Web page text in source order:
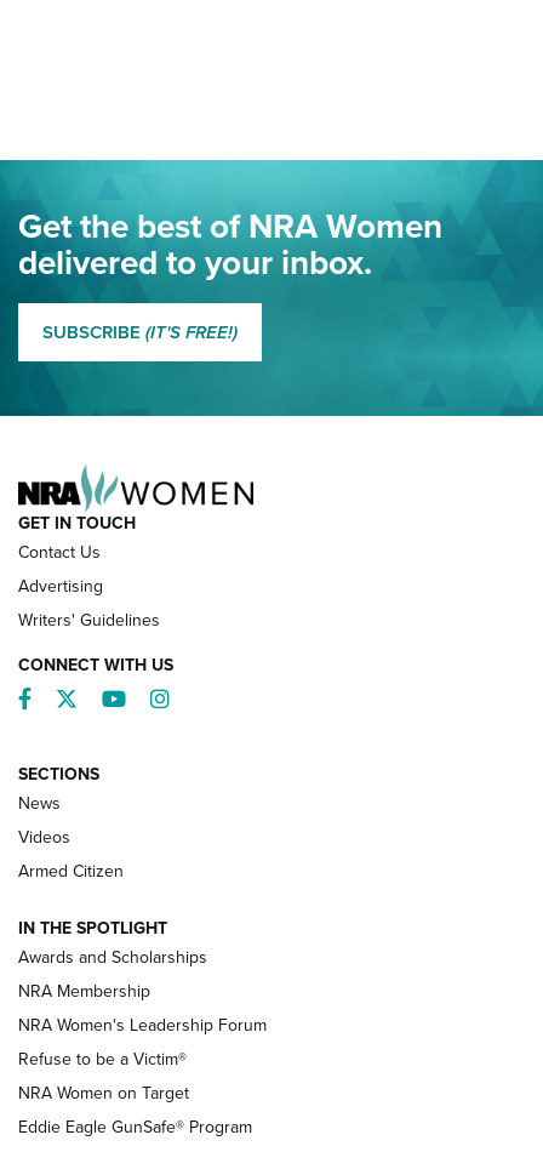
Journal Of The NRA
Eddie Eagle Spreads His Wings | An Official Journal Of The
NRA
MORE EDDIE EAGLE GUNSAFE® PROGRAM MORE EDDIE EAGLE
NRA’s Great American Outdoor Show
2025 Opens Feb. 1 | An Official Journal Of
The NRA
Shooting Sports Pedigree: Meet the Gaddie Family | NRA
Family
New NRA Family Member? Win the Baby Shower With
NRA Publications Names Mark Keefe Editorial Director | An
Official Journal Of The NRA
Get the best of NRA Women
delivered to your inbox.
SUBSCRIBE (IT'S FREE!)
GET IN TOUCH
Contact Us
Advertising
Writers' Guidelines
CONNECT WITH US
Facebook
TwitterYouTubeInstagram
SECTIONS
News
Videos
Armed Citizen
IN THE SPOTLIGHT
Awards and Scholarships
NRA Membership
NRA Women's Leadership Forum
Refuse to be a Victim®
NRA Women on Target
Eddie Eagle GunSafe® Program